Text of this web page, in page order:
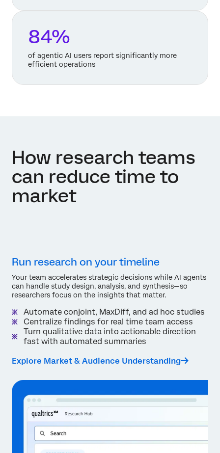
84%
of agentic AI users report significantly more
efficient operations
How research teams
can reduce time to
market
Run research on your timeline
Your team accelerates strategic decisions while AI agents
can handle study design, analysis, and synthesis—so
researchers focus on the insights that matter.
Automate conjoint, MaxDiff, and ad hoc studies
Centralize findings for real time team access
Turn qualitative data into actionable direction
fast with automated summaries
Explore Market & Audience Understanding